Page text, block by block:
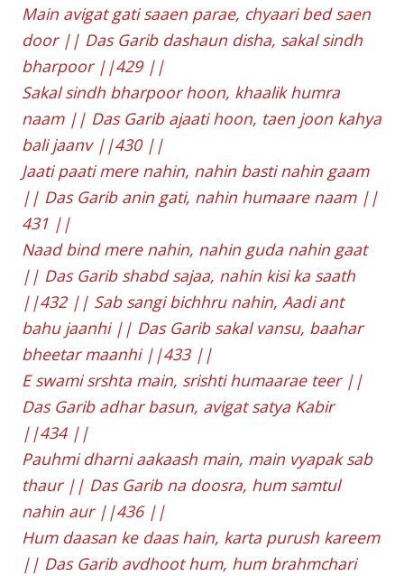
Main avigat gati saaen parae, chyaari bed saen
door || Das Garib dashaun disha, sakal sindh
bharpoor ||429 ||
Sakal sindh bharpoor hoon, khaalik humra
naam || Das Garib ajaati hoon, taen joon kahya
bali jaanv ||430 ||
Jaati paati mere nahin, nahin basti nahin gaam
|| Das Garib anin gati, nahin humaare naam ||
431 ||
Naad bind mere nahin, nahin guda nahin gaat
|| Das Garib shabd sajaa, nahin kisi ka saath
||432 || Sab sangi bichhru nahin, Aadi ant
bahu jaanhi || Das Garib sakal vansu, baahar
bheetar maanhi ||433 ||
E swami srshta main, srishti humaarae teer ||
Das Garib adhar basun, avigat satya Kabir
||434 ||
Pauhmi dharni aakaash main, main vyapak sab
thaur || Das Garib na doosra, hum samtul
nahin aur ||436 ||
Hum daasan ke daas hain, karta purush kareem
|| Das Garib avdhoot hum, hum brahmchari